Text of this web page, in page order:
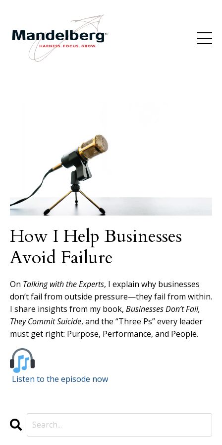
How I Help Businesses
Avoid Failure
On Talking with the Experts, I explain why businesses
don’t fail from outside pressure—they fail from within.
I share insights from my book, Businesses Don’t Fail,
They Commit Suicide, and the “Three Ps” every leader
must get right: Purpose, Performance, and People.
Listen to the episode now